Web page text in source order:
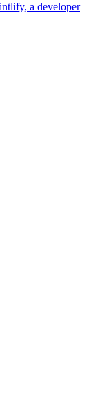
a developer